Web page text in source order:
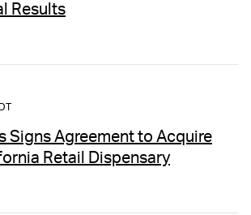
Results
Signs Agreement to Acquire
Retail Dispensary